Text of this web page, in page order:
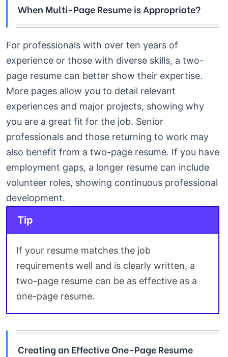
When Multi-Page Resume is Appropriate?
For professionals with over ten years of
experience or those with diverse skills, a two-
page resume can better show their expertise.
More pages allow you to detail relevant
experiences and major projects, showing why
you are a great fit for the job. Senior
professionals and those returning to work may
also benefit from a two-page resume. If you have
employment gaps, a longer resume can include
volunteer roles, showing continuous professional
development.
Tip
If your resume matches the job
requirements well and is clearly written, a
two-page resume can be as effective as a
one-page resume.
Creating an Effective One-Page Resume